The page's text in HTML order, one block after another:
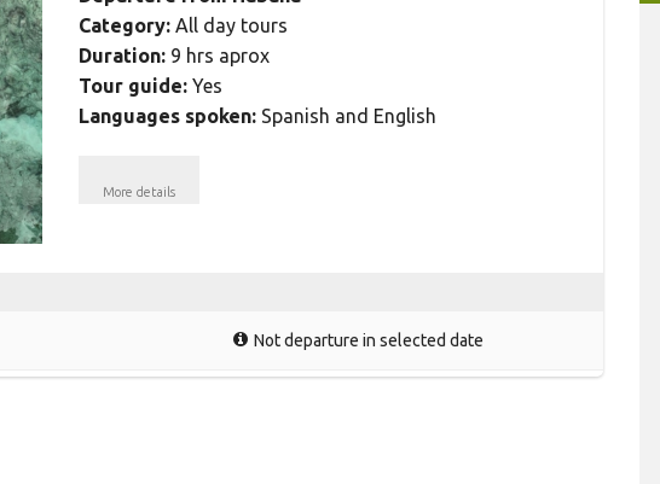
Category:All day tours
Duration:9 hrs aprox
Tour guide:Yes
Languages spoken:Spanish and English
More details
Not departure in selected date